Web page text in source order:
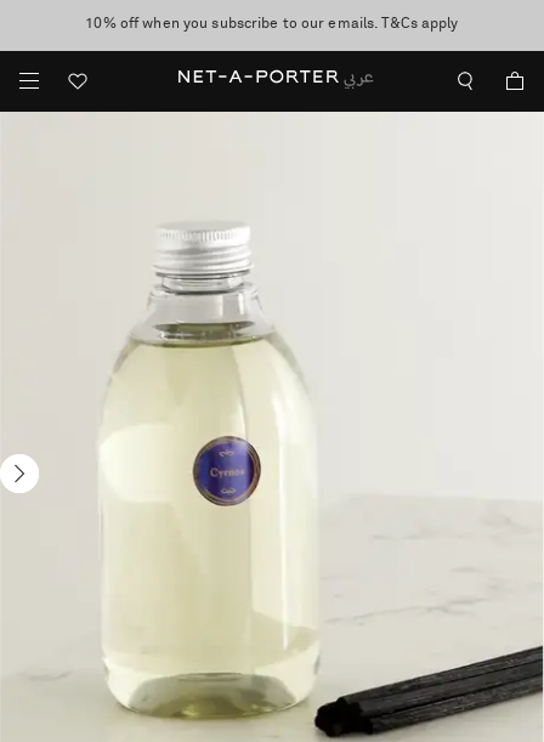
discover now
10% off when you subscribe to our emails. T&Cs apply
shop now